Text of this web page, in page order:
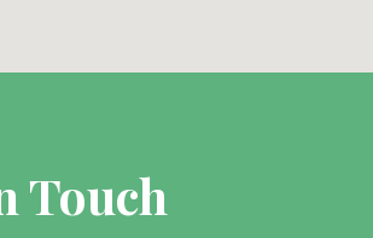
Touch